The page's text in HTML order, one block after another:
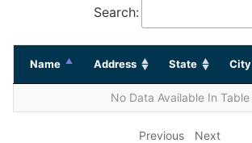
Search:
Name Address State City
No Data Available In Table
Previous Next